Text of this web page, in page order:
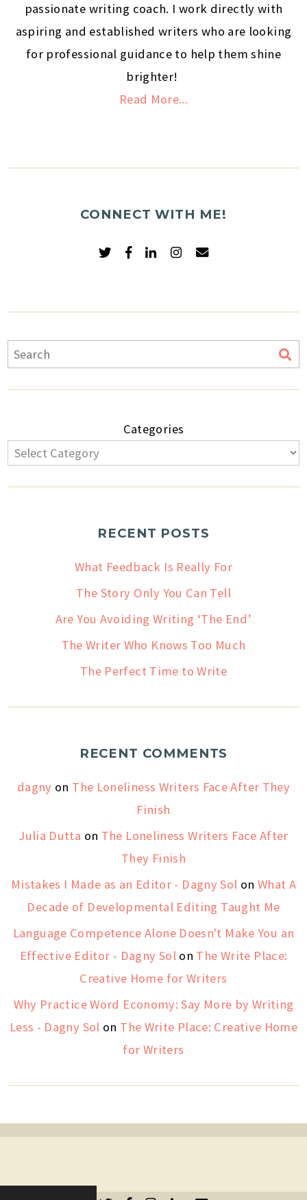
passionate writing coach. I work directly with
aspiring and established writers who are looking
for professional guidance to help them shine
brighter!
Read More...
CONNECT WITH ME!
Categories
RECENT POSTS
What Feedback Is Really For
The Story Only You Can Tell
Are You Avoiding Writing ‘The End’
The Writer Who Knows Too Much
The Perfect Time to Write
RECENT COMMENTS
dagny on The Loneliness Writers Face After They
Finish
Julia Dutta on The Loneliness Writers Face After
They Finish
Mistakes I Made as an Editor - Dagny Sol on What A
Decade of Developmental Editing Taught Me
Language Competence Alone Doesn't Make You an
Effective Editor - Dagny Solon The Write Place:
Creative Home for Writers
Why Practice Word Economy: Say More by Writing
Less - Dagny Sol on The Write Place: Creative Home
for Writers